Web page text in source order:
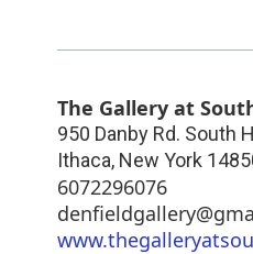
The Gallery at
950 Danby Rd. South
Ithaca, New York
6072296076